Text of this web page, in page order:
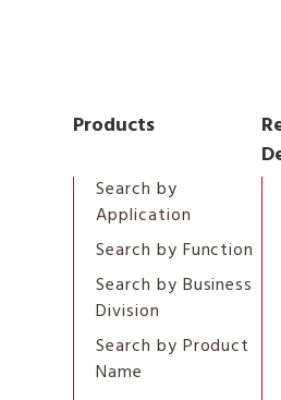
Products
Search by
Application
Search by Function
Search by Business
Division
Search by Product
Name